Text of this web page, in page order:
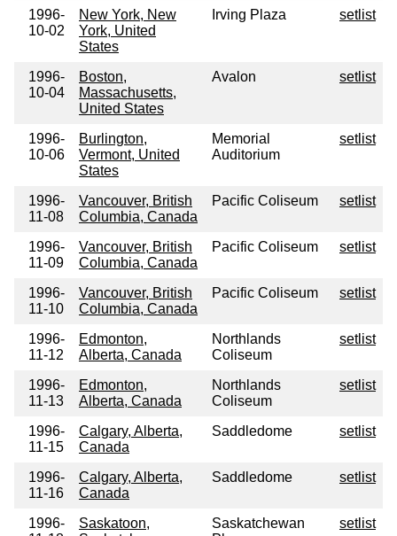
1996-
10-02
New York, New
York, United
States
Irving Plaza setlist
1996-
10-04
Boston,
Massachusetts,
United States
Avalon setlist
1996-
10-06
Burlington,
Vermont, United
States
Memorial
Auditorium
setlist
1996-
11-08
Vancouver, British
Columbia, Canada
Pacific Coliseum setlist
1996-
11-09
Vancouver, British
Columbia, Canada
Pacific Coliseum setlist
1996-
11-10
Vancouver, British
Columbia, Canada
Pacific Coliseum setlist
1996-
11-12
Edmonton,
Alberta, Canada
Northlands
Coliseum
setlist
1996-
11-13
Edmonton,
Alberta, Canada
Northlands
Coliseum
setlist
1996-
11-15
Calgary, Alberta,
Canada
Saddledome setlist
1996-
11-16
Calgary, Alberta,
Canada
Saddledome setlist
1996-
Saskatoon,
Saskatchewan
setlist